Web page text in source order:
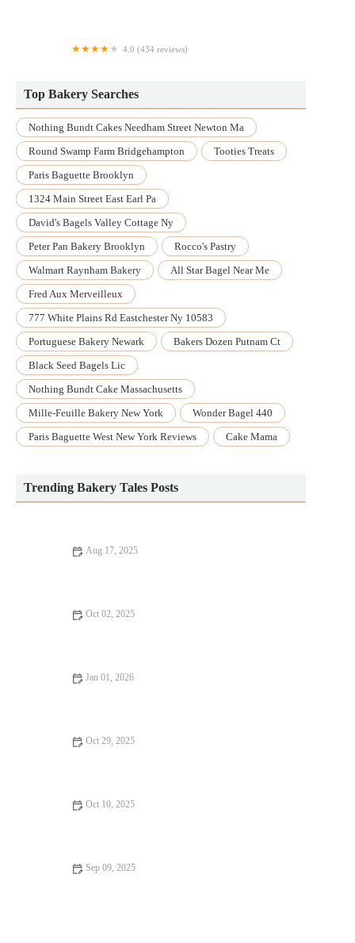
4.0 (434 reviews)
Top Bakery Searches
Nothing Bundt Cakes Needham Street Newton Ma
Round Swamp Farm Bridgehampton
Tooties Treats
Paris Baguette Brooklyn
1324 Main Street East Earl Pa
David's Bagels Valley Cottage Ny
Peter Pan Bakery Brooklyn
Rocco's Pastry
Walmart Raynham Bakery
All Star Bagel Near Me
Fred Aux Merveilleux
777 White Plains Rd Eastchester Ny 10583
Portuguese Bakery Newark
Bakers Dozen Putnam Ct
Black Seed Bagels Lic
Nothing Bundt Cake Massachusetts
Mille-Feuille Bakery New York
Wonder Bagel 440
Paris Baguette West New York Reviews
Cake Mama
Trending Bakery Tales Posts
Aug 17, 2025
Oct 02, 2025
Jan 01, 2026
Oct 29, 2025
Oct 10, 2025
Sep 09, 2025